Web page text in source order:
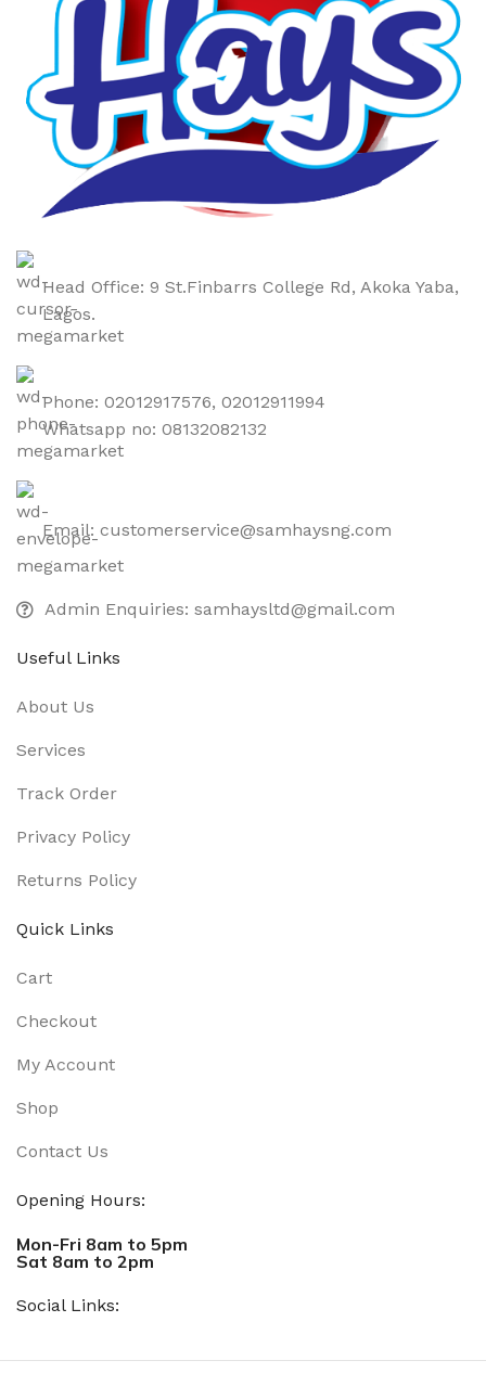
Head Office: 9 St.Finbarrs College Rd, Akoka Yaba,
Lagos.
Phone: 02012917576, 02012911994
Whatsapp no: 08132082132
Email: customerservice@samhaysng.com
Admin Enquiries: samhaysltd@gmail.com
Useful Links
About Us
Services
Track Order
Privacy Policy
Returns Policy
Quick Links
Cart
Checkout
My Account
Shop
Contact Us
Opening Hours:
Mon-Fri 8am to 5pm
Sat 8am to 2pm
Social Links: